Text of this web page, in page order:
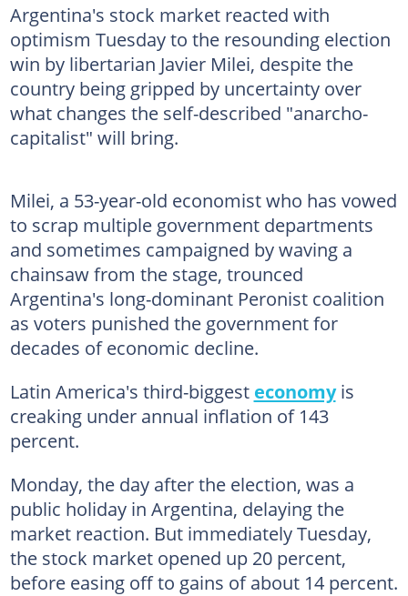
Argentina's stock market reacted with
optimism Tuesday to the resounding election
win by libertarian Javier Milei, despite the
country being gripped by uncertainty over
what changes the self-described "anarcho-
capitalist" will bring.
Milei, a 53-year-old economist who has vowed
to scrap multiple government departments
and sometimes campaigned by waving a
chainsaw from the stage, trounced
Argentina's long-dominant Peronist coalition
as voters punished the government for
decades of economic decline.
Latin America's third-biggest economyis
creaking under annual inflation of 143
percent.
Monday, the day after the election, was a
public holiday in Argentina, delaying the
market reaction. But immediately Tuesday,
the stock market opened up 20 percent,
before easing off to gains of about 14 percent.